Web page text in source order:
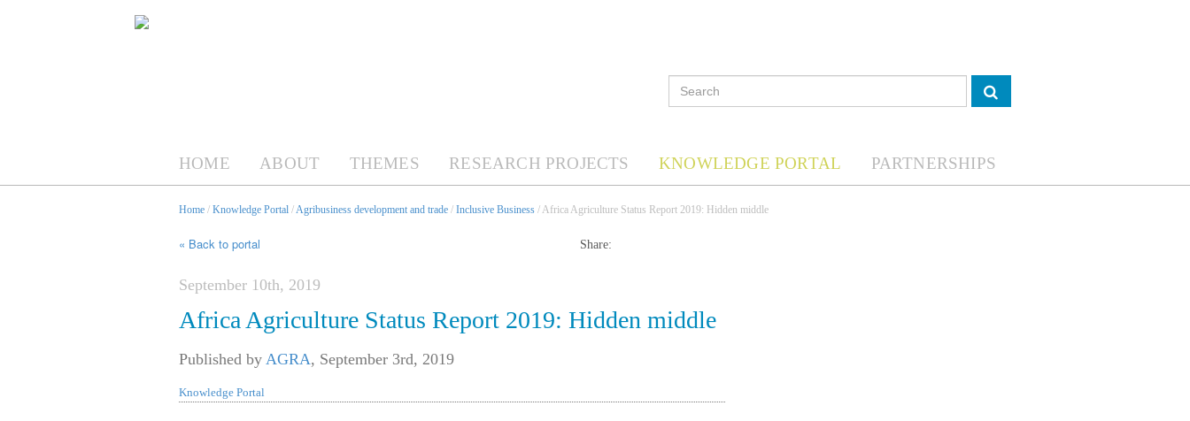
HOME ABOUT THEMES RESEARCH PROJECTS KNOWLEDGE PORTAL PARTNERSHIPS
Home / Knowledge Portal /Agribusiness development and trade / Inclusive Business / Africa Agriculture Status Report 2019: Hidden middle
« Back to portal Share:
September 10th, 2019
Africa Agriculture Status Report 2019: Hidden middle
Published by AGRA, September 3rd, 2019
Knowledge Portal